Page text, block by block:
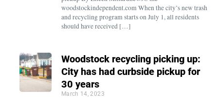
woodstockindependent.com When the city’s new trash
and recycling program starts on July 1, all residents
should have received […]
Woodstock recycling picking up:
City has had curbside pickup for
30 years
March 14, 2023